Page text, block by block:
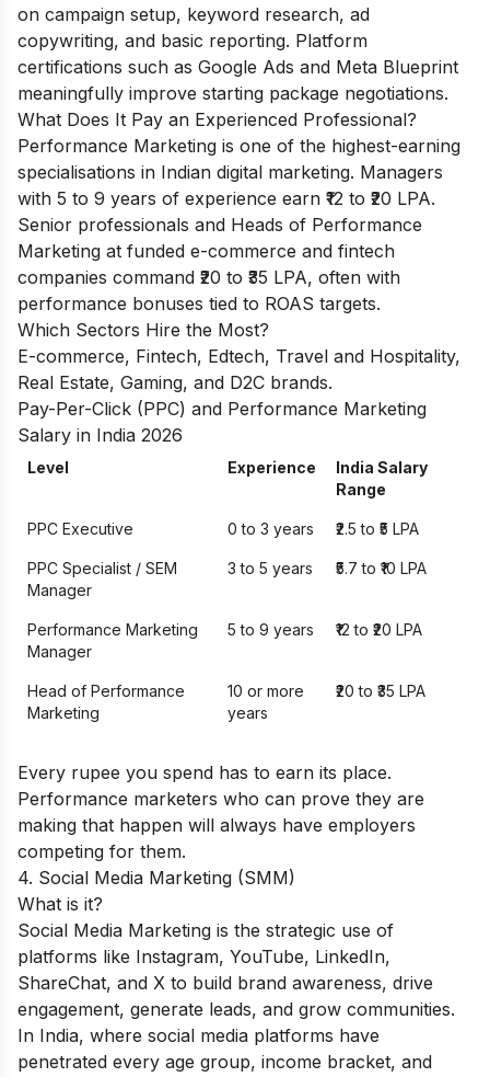
on campaign setup, keyword research, ad
copywriting, and basic reporting. Platform
certifications such as Google Ads and Meta Blueprint
meaningfully improve starting package negotiations.
What Does It Pay an Experienced Professional?
Performance Marketing is one of the highest-earning
specialisations in Indian digital marketing. Managers
with 5 to 9 years of experience earn ₹12 to ₹20 LPA.
Senior professionals and Heads of Performance
Marketing at funded e-commerce and fintech
companies command ₹20 to ₹35 LPA, often with
performance bonuses tied to ROAS targets.
Which Sectors Hire the Most?
E-commerce, Fintech, Edtech, Travel and Hospitality,
Real Estate, Gaming, and D2C brands.
Pay-Per-Click (PPC) and Performance Marketing
Salary in India 2026
Level Experience
India Salary
Range
PPC Executive 0 to 3 years ₹2.5 to ₹5 LPA
PPC Specialist / SEM
Manager
3 to 5 years ₹5.7 to ₹10 LPA
Performance Marketing
Manager
5 to 9 years ₹12 to ₹20 LPA
Head of Performance
Marketing
10 or more
years
₹20 to ₹35 LPA
Every rupee you spend has to earn its place.
Performance marketers who can prove they are
making that happen will always have employers
competing for them.
4. Social Media Marketing (SMM)
What is it?
Social Media Marketing is the strategic use of
platforms like Instagram, YouTube, LinkedIn,
ShareChat, and X to build brand awareness, drive
engagement, generate leads, and grow communities.
In India, where social media platforms have
penetrated every age group, income bracket, and